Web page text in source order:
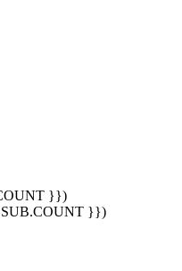
}})
}})